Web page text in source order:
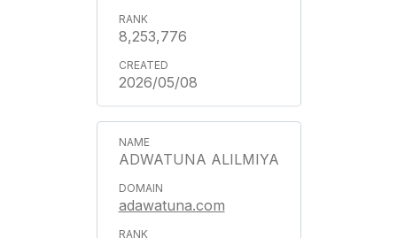
8,253,776
2026/05/08
ADWATUNA ALILMIYA
adawatuna.com